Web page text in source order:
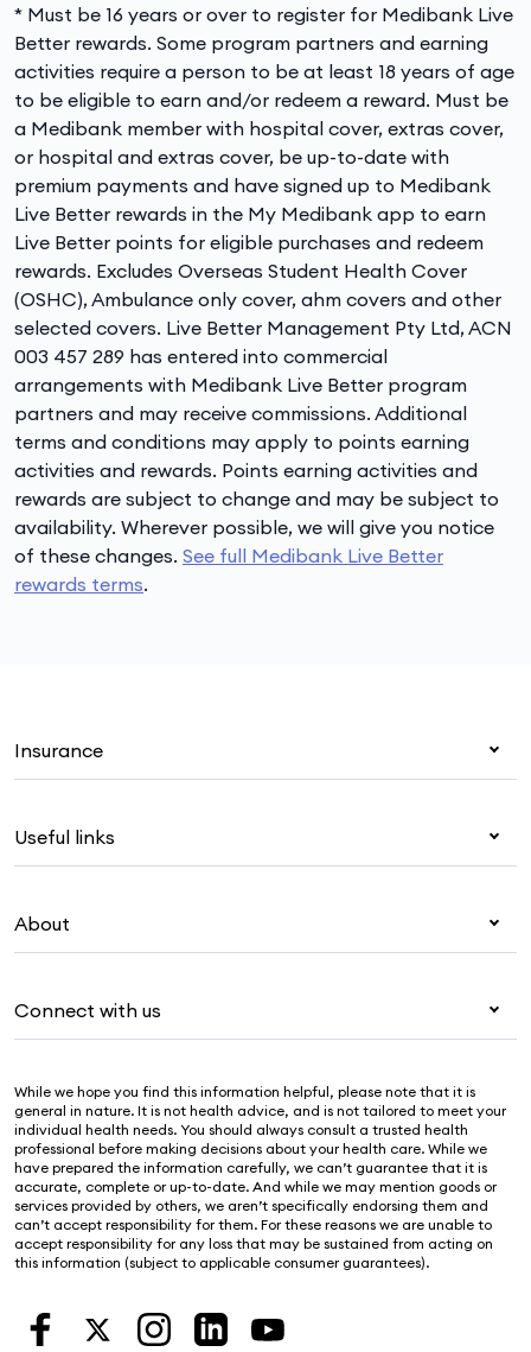
* Must be 16 years or over to register for Medibank Live
Better rewards. Some program partners and earning
activities require a person to be at least 18 years of age
to be eligible to earn and/or redeem a reward. Must be
a Medibank member with hospital cover, extras cover,
or hospital and extras cover, be up-to-date with
premium payments and have signed up to Medibank
Live Better rewards in the My Medibank app to earn
Live Better points for eligible purchases and redeem
rewards. Excludes Overseas Student Health Cover
(OSHC), Ambulance only cover, ahm covers and other
selected covers. Live Better Management Pty Ltd, ACN
003 457 289 has entered into commercial
arrangements with Medibank Live Better program
partners and may receive commissions. Additional
terms and conditions may apply to points earning
activities and rewards. Points earning activities and
rewards are subject to change and may be subject to
availability. Wherever possible, we will give you notice
of these changes. See full Medibank Live Better
rewards terms.
Insurance
Corporate health cover
Visitors & working visa
Travel insurance
Pet insurance
Life insurance
Useful links
Live Better
For suppliers
Security & privacy
Cookies Statement
About
Newsroom
Sustainability
Investor centre
Connect with us
Contact us
Find a store
Find a provider
Feedback & complaints
While we hope you find this information helpful, please note that it is
general in nature. It is not health advice, and is not tailored to meet your
individual health needs. You should always consult a trusted health
professional before making decisions about your health care. While we
have prepared the information carefully, we can’t guarantee that it is
accurate, complete or up-to-date. And while we may mention goods or
services provided by others, we aren’t specifically endorsing them and
can’t accept responsibility for them. For these reasons we are unable to
accept responsibility for any loss that may be sustained from acting on
this information (subject to applicable consumer guarantees).